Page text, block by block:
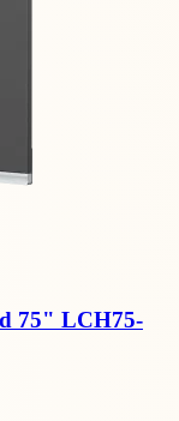
75" LCH75-